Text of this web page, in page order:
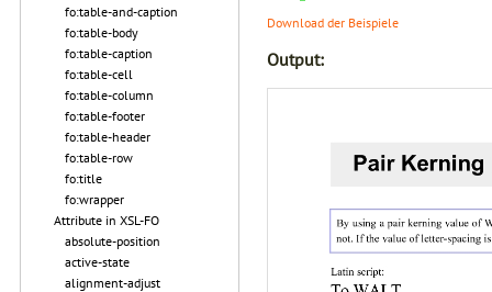
fo:table-and-caption
fo:table-body
fo:table-caption
fo:table-cell
fo:table-column
fo:table-footer
fo:table-header
fo:table-row
fo:title
fo:wrapper
Attribute in XSL-FO
absolute-position
active-state
alignment-adjust
Download der Beispiele
Output: